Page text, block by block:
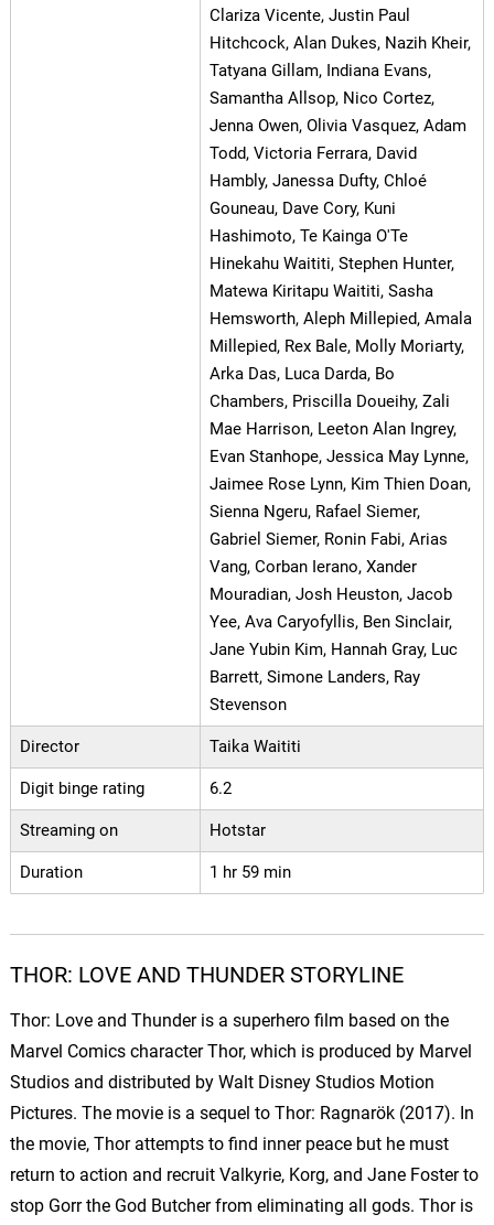
Clariza Vicente, Justin Paul
Hitchcock, Alan Dukes, Nazih Kheir,
Tatyana Gillam, Indiana Evans,
Samantha Allsop, Nico Cortez,
Jenna Owen, Olivia Vasquez, Adam
Todd, Victoria Ferrara, David
Hambly, Janessa Dufty, Chloé
Gouneau, Dave Cory, Kuni
Hashimoto, Te Kainga O'Te
Hinekahu Waititi, Stephen Hunter,
Matewa Kiritapu Waititi, Sasha
Hemsworth, Aleph Millepied, Amala
Millepied, Rex Bale, Molly Moriarty,
Arka Das, Luca Darda, Bo
Chambers, Priscilla Doueihy, Zali
Mae Harrison, Leeton Alan Ingrey,
Evan Stanhope, Jessica May Lynne,
Jaimee Rose Lynn, Kim Thien Doan,
Sienna Ngeru, Rafael Siemer,
Gabriel Siemer, Ronin Fabi, Arias
Vang, Corban Ierano, Xander
Mouradian, Josh Heuston, Jacob
Yee, Ava Caryofyllis, Ben Sinclair,
Jane Yubin Kim, Hannah Gray, Luc
Barrett, Simone Landers, Ray
Stevenson
Director Taika Waititi
Digit binge rating 6.2
Streaming on Hotstar
Duration 1 hr 59 min
THOR: LOVE AND THUNDER STORYLINE
Thor: Love and Thunder is a superhero film based on the
Marvel Comics character Thor, which is produced by Marvel
Studios and distributed by Walt Disney Studios Motion
Pictures. The movie is a sequel to Thor: Ragnarök (2017). In
the movie, Thor attempts to find inner peace but he must
return to action and recruit Valkyrie, Korg, and Jane Foster to
stop Gorr the God Butcher from eliminating all gods. Thor is